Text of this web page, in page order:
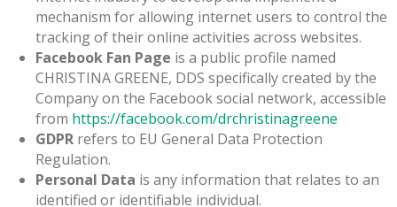
mechanism for allowing internet users to control the
tracking of their online activities across websites.
Facebook Fan Page is a public profile named
CHRISTINA GREENE, DDS specifically created by the
Company on the Facebook social network, accessible
from https://facebook.com/drchristinagreene
GDPR refers to EU General Data Protection
Regulation.
Personal Data is any information that relates to an
identified or identifiable individual.